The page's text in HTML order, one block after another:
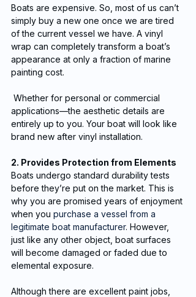
Boats are expensive. So, most of us can’t
simply buy a new one once we are tired
of the current vessel we have. A vinyl
wrap can completely transform a boat’s
appearance at only a fraction of marine
painting cost.
applications—the aesthetic details are
entirely up to you. Your boat will look like
brand new after vinyl installation.
2. Provides Protection from Elements
Boats undergo standard durability tests
before they’re put on the market. This is
why you are promised years of enjoyment
when you purchase a vessel from a
legitimate boat manufacturer. However,
just like any other object, boat surfaces
will become damaged or faded due to
elemental exposure.
Although there are excellent paint jobs,